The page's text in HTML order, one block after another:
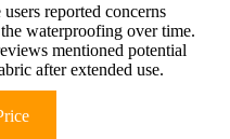
users reported concerns
waterproofing over time.
mentioned potential
after extended use.